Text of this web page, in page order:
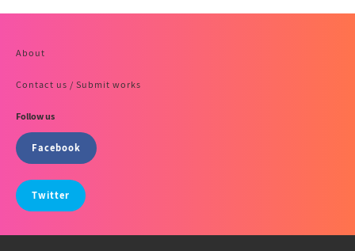
About
Contact us / Submit works
Follow us
Facebook
Twitter